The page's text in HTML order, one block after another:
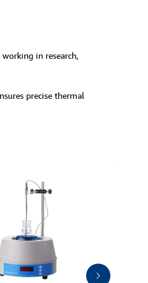
in research,
precise thermal